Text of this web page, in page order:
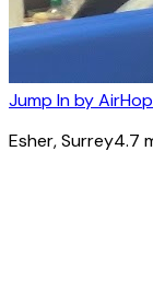
Jump In by
Esher, Surrey4.7